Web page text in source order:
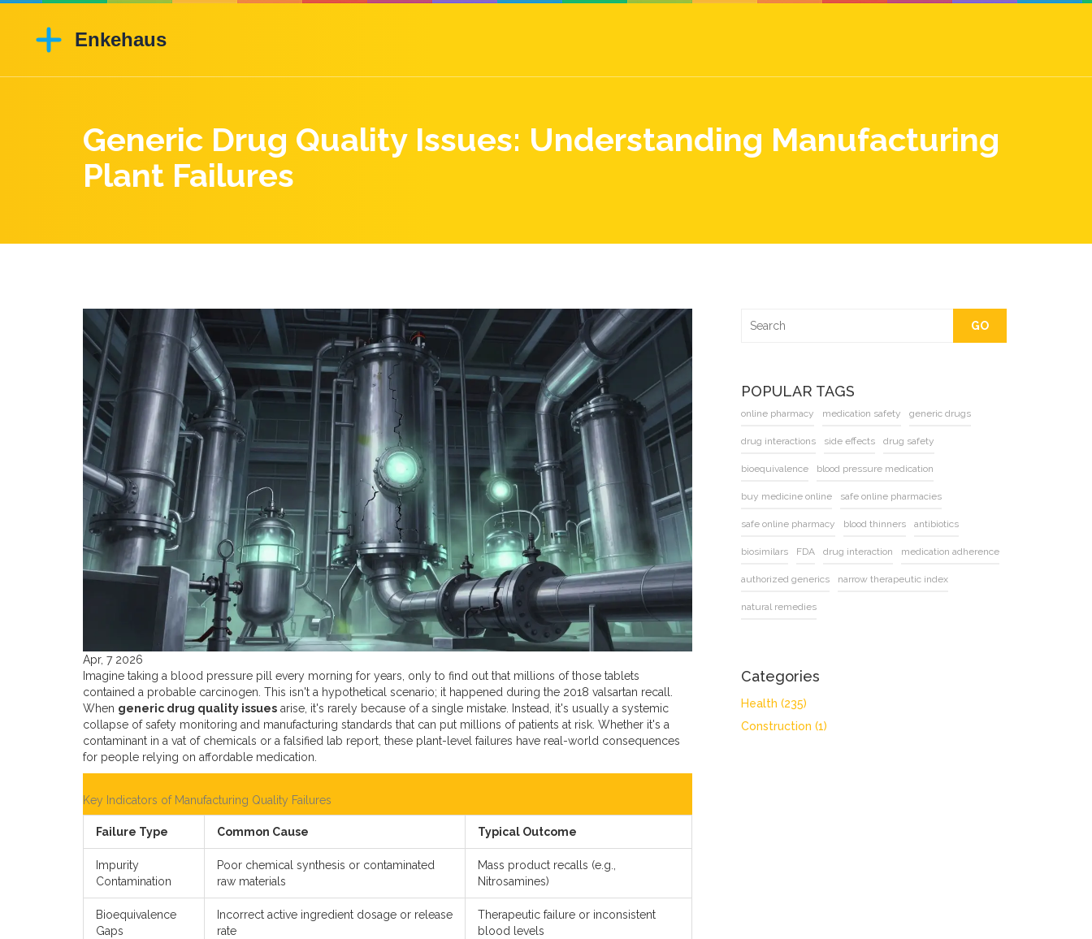
Generic Drug Quality Issues: Understanding Manufacturing
Plant Failures
Apr, 7 2026
Imagine taking a blood pressure pill every morning for years, only to find out that millions of those tablets
contained a probable carcinogen. This isn't a hypothetical scenario; it happened during the 2018 valsartan recall.
When generic drug quality issues arise, it's rarely because of a single mistake. Instead, it's usually a systemic
collapse of safety monitoring and manufacturing standards that can put millions of patients at risk. Whether it's a
contaminant in a vat of chemicals or a falsified lab report, these plant-level failures have real-world consequences
for people relying on affordable medication.
Key Indicators of Manufacturing Quality Failures
Failure Type Common Cause Typical Outcome
Impurity
Contamination
Poor chemical synthesis or contaminated
raw materials
Mass product recalls (e.g.,
Nitrosamines)
Bioequivalence
Gaps
Incorrect active ingredient dosage or release
rate
Therapeutic failure or inconsistent
blood levels
GO
POPULAR TAGS
online pharmacy medication safety generic drugs
drug interactions side effects drug safety
bioequivalence blood pressure medication
buy medicine online safe online pharmacies
safe online pharmacy blood thinners antibiotics
biosimilars FDA drug interaction medication adherence
authorized generics narrow therapeutic index
natural remedies
Categories
Health (235)
Construction (1)